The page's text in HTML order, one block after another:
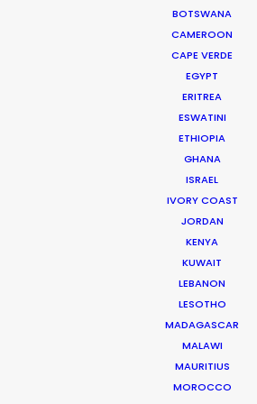
BOTSWANA
CAMEROON
CAPE VERDE
EGYPT
ERITREA
ESWATINI
ETHIOPIA
GHANA
ISRAEL
IVORY COAST
JORDAN
KENYA
KUWAIT
LEBANON
LESOTHO
MADAGASCAR
MALAWI
MAURITIUS
MOROCCO
WEATHER
CALCULATE SUN TIMES
HOLIDAY CALENDAR
MOVIE DATABASE